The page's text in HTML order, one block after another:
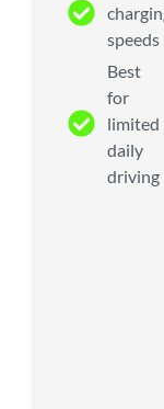
speeds
Best
for
limited
daily
driving